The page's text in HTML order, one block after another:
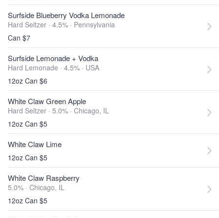
Surfside Blueberry Vodka Lemonade
Hard Seltzer · 4.5% · Pennsylvania
Can $7
Surfside Lemonade + Vodka
Hard Lemonade · 4.5% · USA
12oz Can $6
White Claw Green Apple
Hard Seltzer · 5.0% · Chicago, IL
12oz Can $5
White Claw Lime
12oz Can $5
White Claw Raspberry
5.0% · Chicago, IL
12oz Can $5